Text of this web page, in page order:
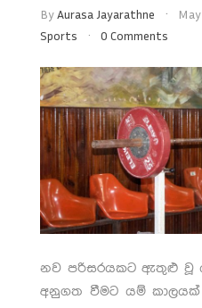
ByAurasa Jayarathne
Sports
0 Comments
නව පරිසරයකට ඇතුළු වූ
අනුගත වීමට යම් කාලයක්